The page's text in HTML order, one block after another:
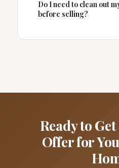
Do I need to clean out
before selling?
Ready to
Offer for